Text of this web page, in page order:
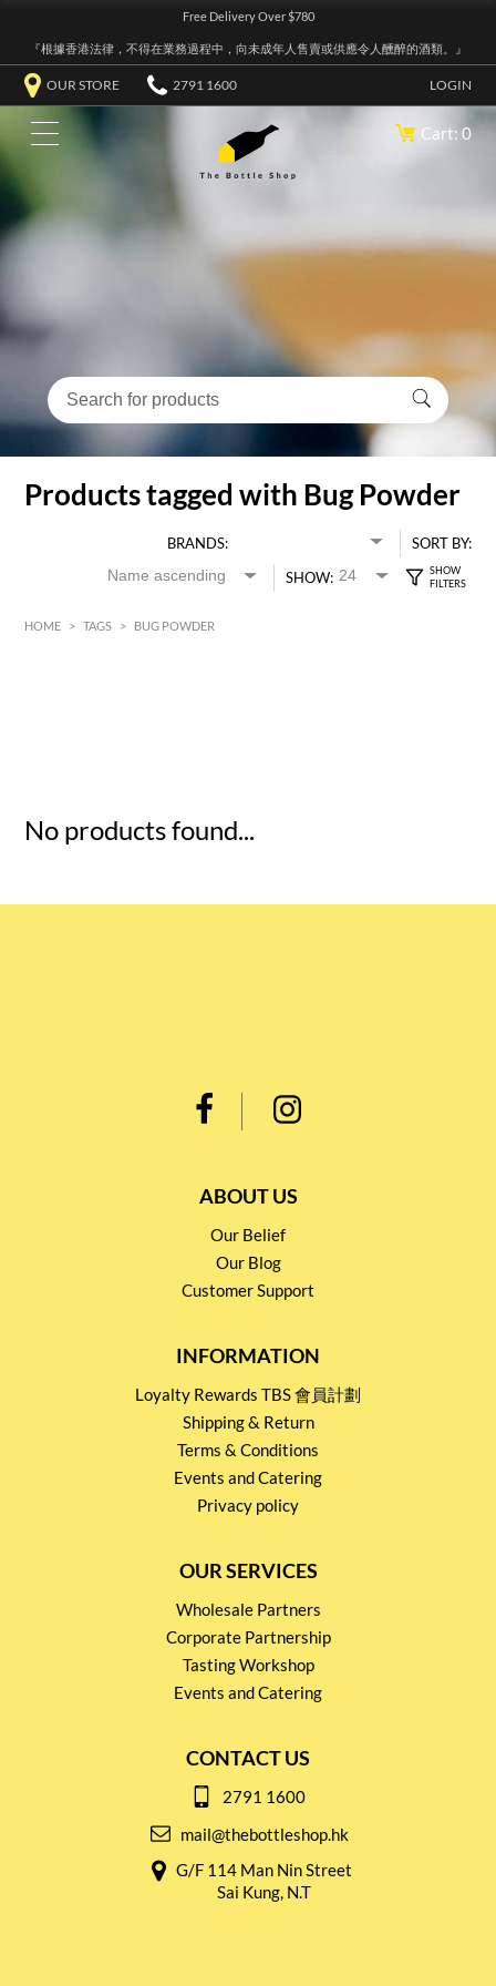
Free Delivery Over $780
『根據香港法律，不得在業務過程中，向未成年人售賣或供應令人醺醉的酒類。』
OUR STORE 2791 1600 LOGIN
Cart: 0
Products tagged with Bug Powder
BRANDS:
SORT BY:
SHOW:
HOME > TAGS > BUG POWDER
No products found...
ABOUT US
Our Belief
Our Blog
Customer Support
INFORMATION
Loyalty Rewards TBS 會員計劃
Shipping & Return
Terms & Conditions
Events and Catering
Privacy policy
OUR SERVICES
Wholesale Partners
Corporate Partnership
Tasting Workshop
Events and Catering
CONTACT US
2791 1600
mail@thebottleshop.hk
G/F 114 Man Nin Street
Sai Kung, N.T